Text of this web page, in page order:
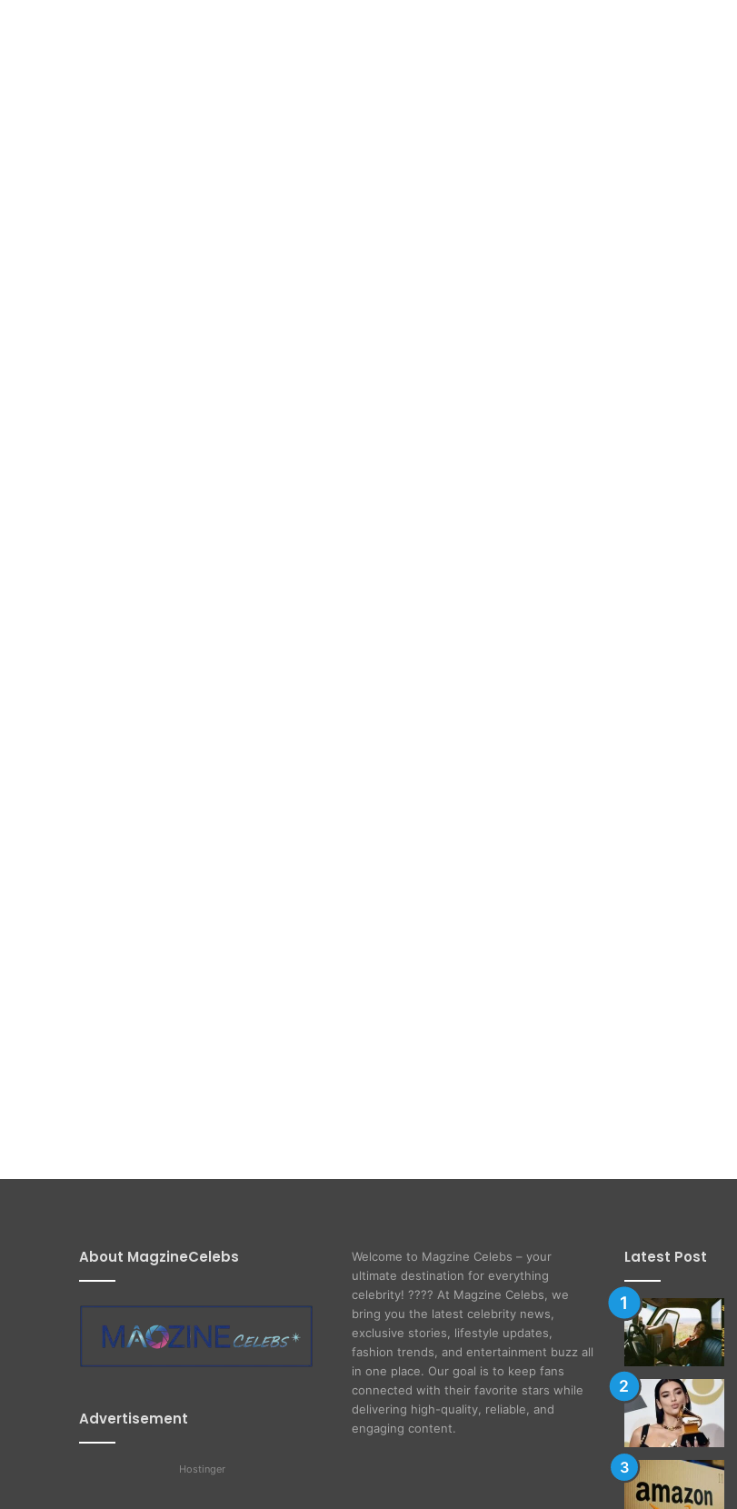
About MagzineCelebs
Advertisement
Hostinger
Welcome to Magzine Celebs – your
ultimate destination for everything
celebrity! ???? At Magzine Celebs, we
bring you the latest celebrity news,
exclusive stories, lifestyle updates,
fashion trends, and entertainment buzz all
in one place. Our goal is to keep fans
connected with their favorite stars while
delivering high-quality, reliable, and
engaging content.
Latest Post